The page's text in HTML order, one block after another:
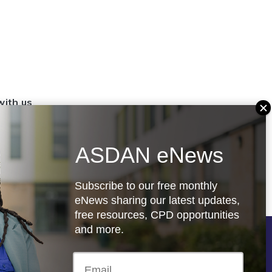
us
up a
Follow us
ASDAN eNews
Subscribe to our free monthly
eNews sharing our latest updates,
free resources, CPD opportunities
and more.